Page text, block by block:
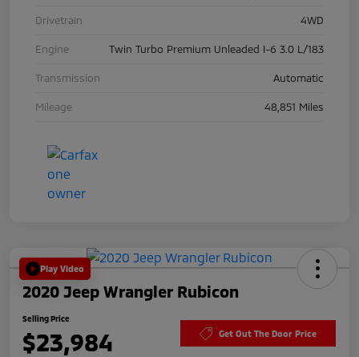
Drivetrain 4WD
Engine Twin Turbo Premium Unleaded I-6 3.0 L/183
Transmission Automatic
Mileage 48,851 Miles
Play Video
2020 Jeep Wrangler Rubicon
Selling Price
$23,984 Get Out The Door Price